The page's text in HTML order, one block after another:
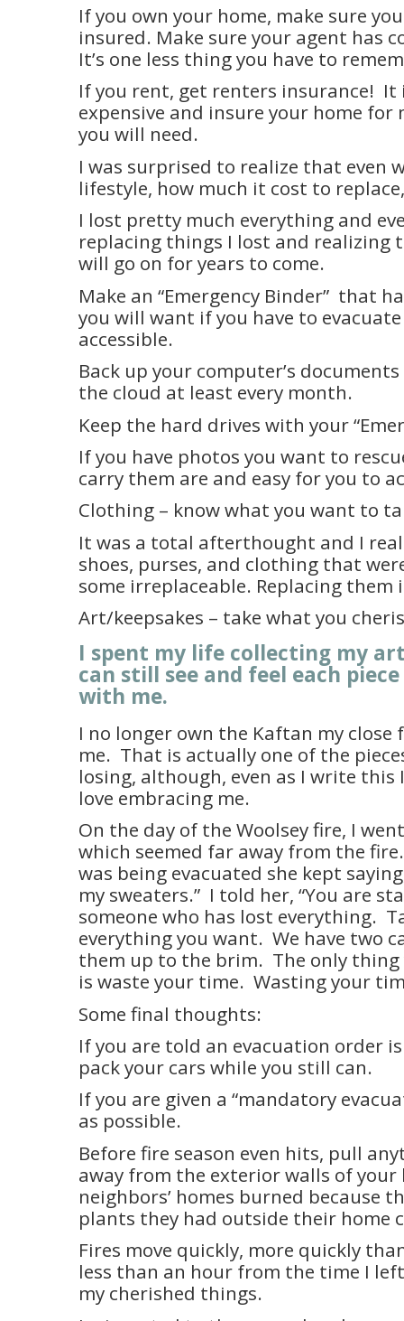
If you own your home, make sure
insured. Make sure your agent has
It’s one less thing you have to
If you rent, get renters insurance! It
expensive and insure your home
you will need.
I was surprised to realize that even
lifestyle, how much it cost to
I lost pretty much everything and
replacing things I lost and realizing
will go on for years to come.
Make an “Emergency Binder” that
you will want if you have to
accessible.
Back up your computer’s
the cloud at least every month.
Keep the hard drives with your
If you have photos you want to
carry them are and easy for you to
Clothing – know what you want to
It was a total afterthought and I
shoes, purses, and clothing that
some irreplaceable. Replacing them
Art/keepsakes – take what you
I spent my life collecting my
can still see and feel each
with me.
I no longer own the Kaftan my
me. That is actually one of the
losing, although, even as I write this
love embracing me.
On the day of the Woolsey fire, I
which seemed far away from the
was being evacuated she kept
my sweaters.” I told her, “You are
someone who has lost everything.
everything you want. We have two
them up to the brim. The only
is waste your time. Wasting your
Some final thoughts:
If you are told an evacuation order
pack your cars while you still can.
If you are given a “mandatory
as possible.
Before fire season even hits, pull
away from the exterior walls of your
neighbors’ homes burned because
plants they had outside their home
Fires move quickly, more quickly
less than an hour from the time I
my cherished things.